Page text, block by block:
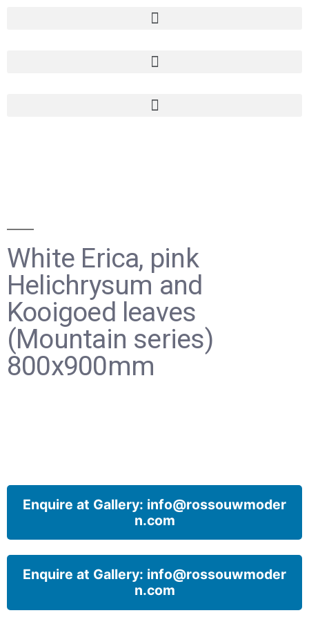
White Erica, pink
Helichrysum and
Kooigoed leaves
(Mountain series)
800x900mm
Enquire at Gallery: info@rossouwmoder
n.com
Enquire at Gallery: info@rossouwmoder
n.com